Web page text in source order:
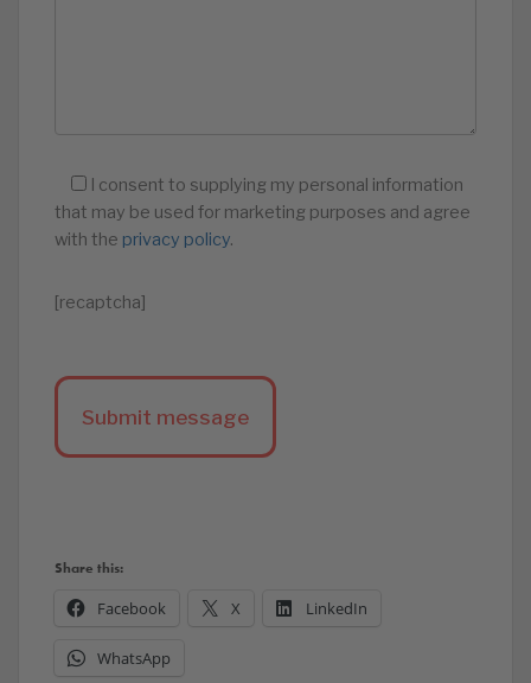
I consent to supplying my personal information
that may be used for marketing purposes and agree
with the privacy policy.
[recaptcha]
Share this:
Facebook X LinkedIn
WhatsApp